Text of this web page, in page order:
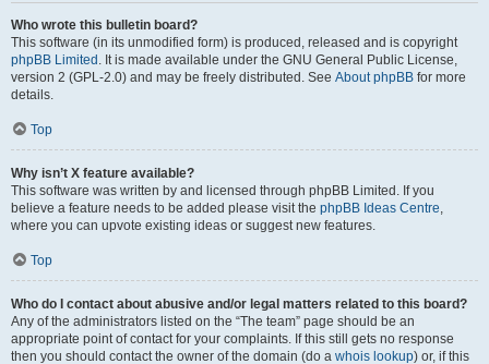
Who wrote this bulletin board?
This software (in its unmodified form) is produced, released and is copyright
phpBB Limited . It is made available under the GNU General Public License,
version 2 (GPL-2.0) and may be freely distributed. See About phpBB for more
details.
Top
Why isn’t X feature available?
This software was written by and licensed through phpBB Limited. If you
believe a feature needs to be added please visit the phpBB Ideas Centre,
where you can upvote existing ideas or suggest new features.
Top
Who do I contact about abusive and/or legal matters related to this board?
Any of the administrators listed on the “The team” page should be an
appropriate point of contact for your complaints. If this still gets no response
then you should contact the owner of the domain (do a whois lookup) or, if this